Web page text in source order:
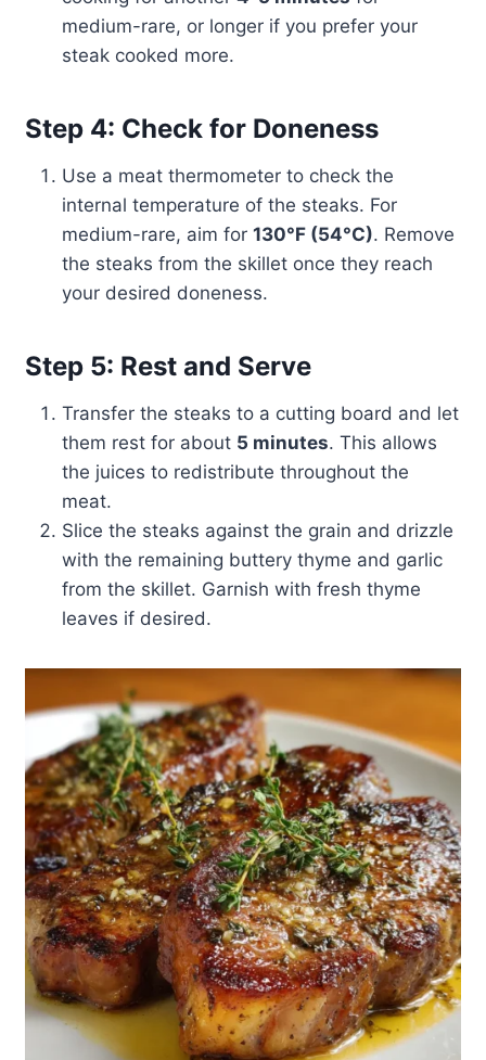
medium-rare, or longer if you prefer your
steak cooked more.
Step 4: Check for Doneness
Use a meat thermometer to check the
internal temperature of the steaks. For
medium-rare, aim for 130°F (54°C). Remove
the steaks from the skillet once they reach
your desired doneness.
Step 5: Rest and Serve
Transfer the steaks to a cutting board and let
them rest for about 5 minutes. This allows
the juices to redistribute throughout the
meat.
Slice the steaks against the grain and drizzle
with the remaining buttery thyme and garlic
from the skillet. Garnish with fresh thyme
leaves if desired.